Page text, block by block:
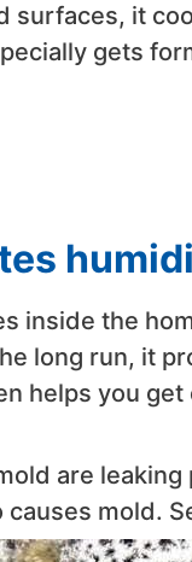
surfaces, it
gets
inside the
long run, it
helps you
are
causes mold.